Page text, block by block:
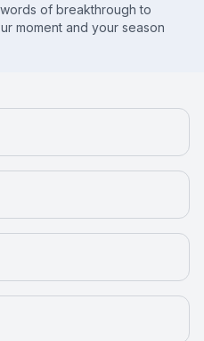
of breakthrough to
moment and your season